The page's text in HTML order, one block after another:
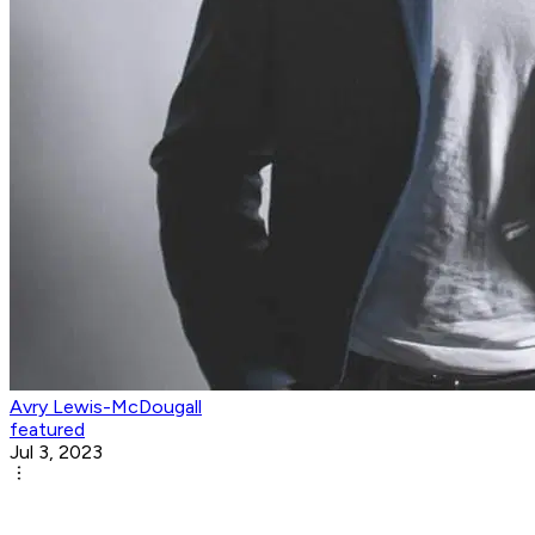
Avry Lewis-McDougall
featured
Jul 3, 2023